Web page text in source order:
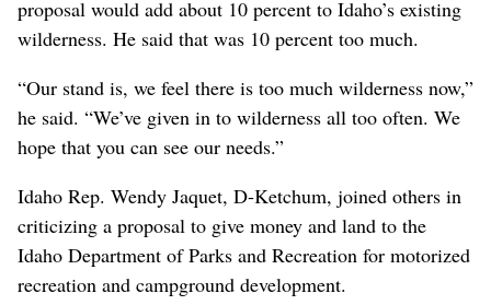
proposal would add about 10 percent to Idaho’s existing
wilderness. He said that was 10 percent too much.
“Our stand is, we feel there is too much wilderness now,”
he said. “We’ve given in to wilderness all too often. We
hope that you can see our needs.”
Idaho Rep. Wendy Jaquet, D-Ketchum, joined others in
criticizing a proposal to give money and land to the
Idaho Department of Parks and Recreation for motorized
recreation and campground development.